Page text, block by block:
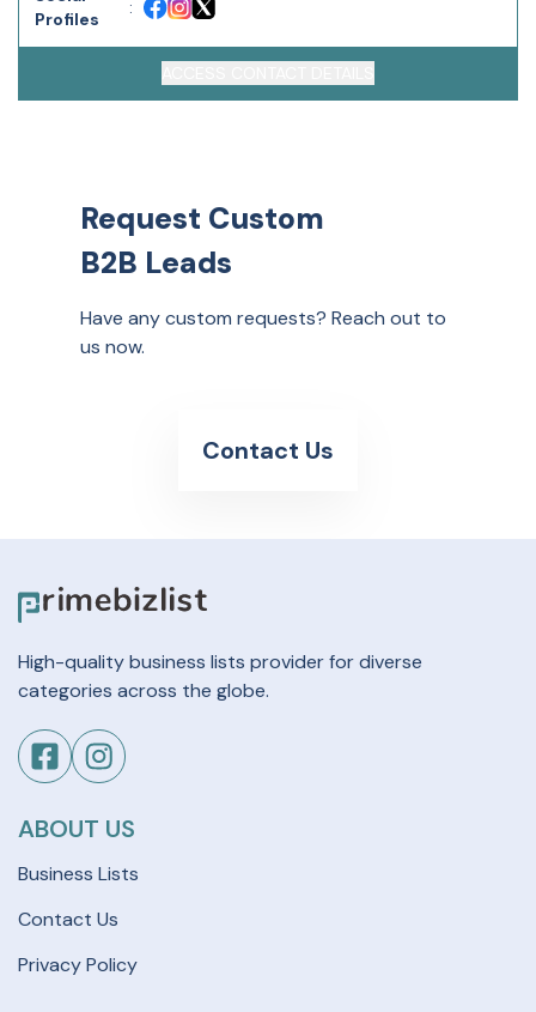
Profiles
:
Request Custom
B2B Leads
Have any custom requests? Reach out to
us now.
Contact Us
High-quality business lists provider for diverse
categories across the globe.
ABOUT US
Business Lists
Contact Us
Privacy Policy